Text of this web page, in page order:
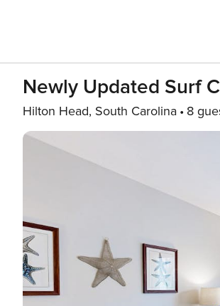
Newly Updated Surf
Hilton Head, South Carolina 8